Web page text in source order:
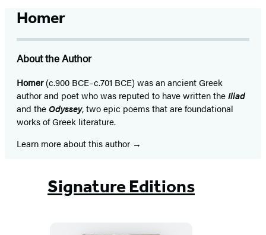
Homer
About the Author
Homer(c.900 BCE–c.701 BCE) was an ancient Greek
author and poet who was reputed to have written theIliad
and theOdyssey, two epic poems that are foundational
works of Greek literature.
Learn more about this author
Signature Editions